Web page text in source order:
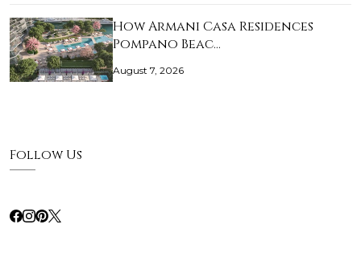
How Armani Casa Residences
Pompano Beac…
August 7, 2026
Follow Us